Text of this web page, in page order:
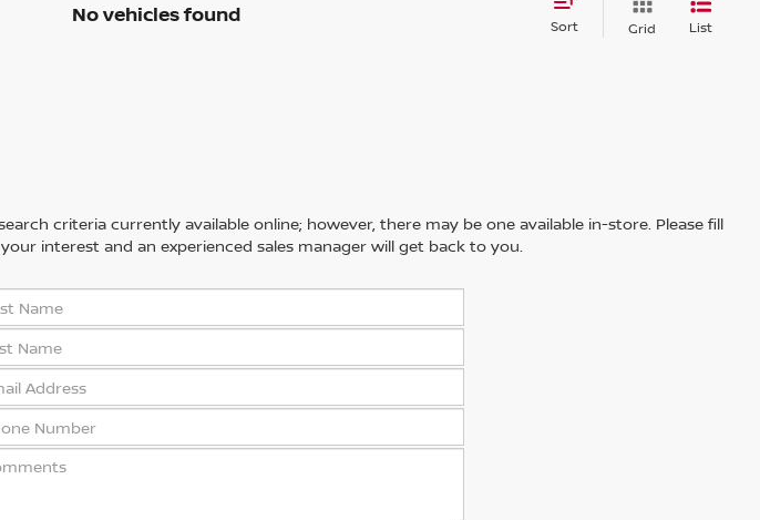
No vehicles found Sort Grid List
criteria currently available online; however, there may be one available in-store. Please fill
interest and an experienced sales manager will get back to you.